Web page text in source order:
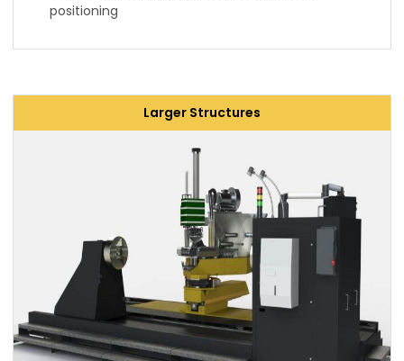
positioning
Larger Structures